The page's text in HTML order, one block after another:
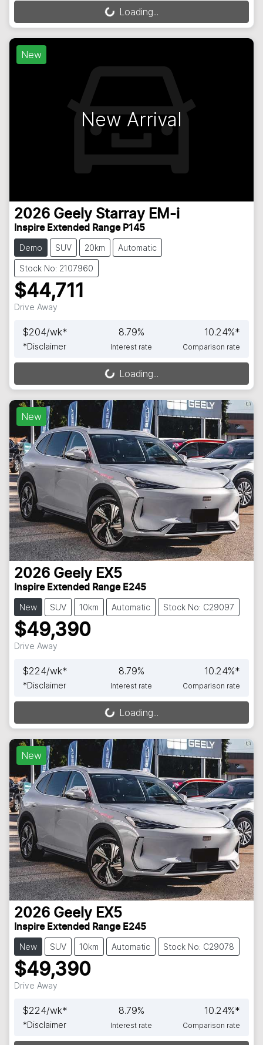
Loading...Loading...
New
New Arrival
2026 Geely Starray EM-i
Inspire Extended Range P145
Demo SUV 20km Automatic
Stock No: 2107960
$44,711
Drive Away
$204/wk*
*Disclaimer
8.79%
Interest rate
10.24%*
Comparison rate
Loading...Loading...
New
2026 Geely EX5
Inspire Extended Range E245
New SUV 10km Automatic Stock No: C29097
$49,390
Drive Away
$224/wk*
*Disclaimer
8.79%
Interest rate
10.24%*
Comparison rate
Loading...Loading...
New
2026 Geely EX5
Inspire Extended Range E245
New SUV 10km Automatic Stock No: C29078
$49,390
Drive Away
$224/wk*
*Disclaimer
8.79%
Interest rate
10.24%*
Comparison rate